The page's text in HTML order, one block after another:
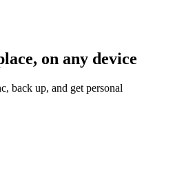
on any device
back up, and get personal